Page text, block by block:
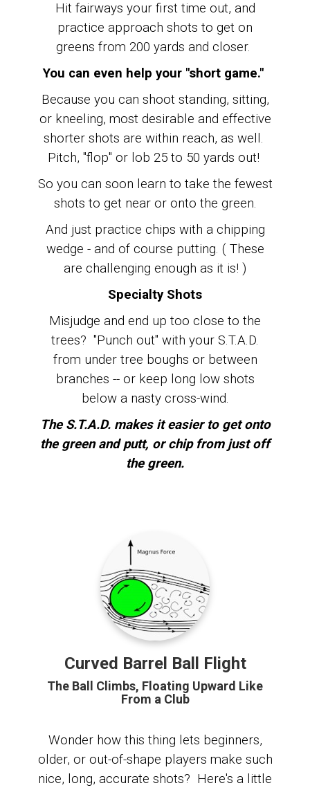
Hit fairways your first time out, and
practice approach shots to get on
greens from 200 yards and closer.
You can even help your "short game."
Because you can shoot standing, sitting,
or kneeling, most desirable and effective
shorter shots are within reach, as well.
Pitch, "flop" or lob 25 to 50 yards out!
So you can soon learn to take the fewest
shots to get near or onto the green.
And just practice chips with a chipping
wedge - and of course putting. ( These
are challenging enough as it is! )
Specialty Shots
Misjudge and end up too close to the
trees? "Punch out" with your S.T.A.D.
from under tree boughs or between
branches -- or keep long low shots
below a nasty cross-wind.
The S.T.A.D. makes it easier to get onto
the green and putt, or chip from just off
the green.
Curved Barrel Ball Flight
The Ball Climbs, Floating Upward Like
From a Club
Wonder how this thing lets beginners,
older, or out-of-shape players make such
nice, long, accurate shots? Here's a little